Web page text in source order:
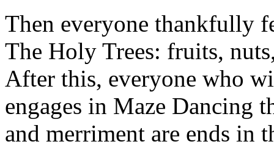
Then everyone thankfully
The Holy Trees: fruits,
After this, everyone who
engages in Maze Dancing
and merriment are ends in